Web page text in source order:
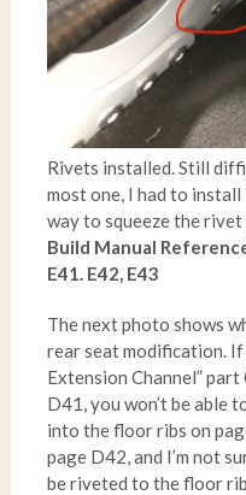
Rivets installed. Still
most one, I had to
way to squeeze the
Build Manual
E41. E42, E43
The next photo shows
rear seat modification.
Extension Channel”
D41, you won’t be able
into the floor ribs on
page D42, and I’m not
be riveted to the floor